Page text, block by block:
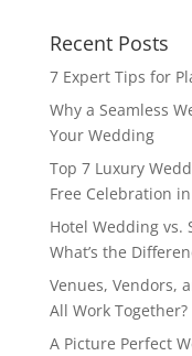
Recent Posts
7 Expert Tips for
Why a Seamless
Your Wedding
Top 7 Luxury
Free Celebration
Hotel Wedding
What’s the
Venues, Vendors,
All Work Together?
A Picture Perfect